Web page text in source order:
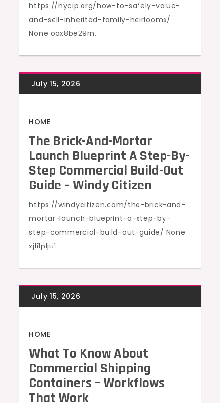
https://nycip.org/how-to-safely-value-
and-sell-inherited-family-heirlooms/
None oax8be29rn.
HOME
The Brick-And-Mortar
Launch Blueprint A Step-By-
Step Commercial Build-Out
Guide – Windy Citizen
https://windycitizen.com/the-brick-and-
mortar-launch-blueprint-a-step-by-
step-commercial-build-out-guide/ None
xjli1plju1.
HOME
What To Know About
Commercial Shipping
Containers – Workflows
That Work